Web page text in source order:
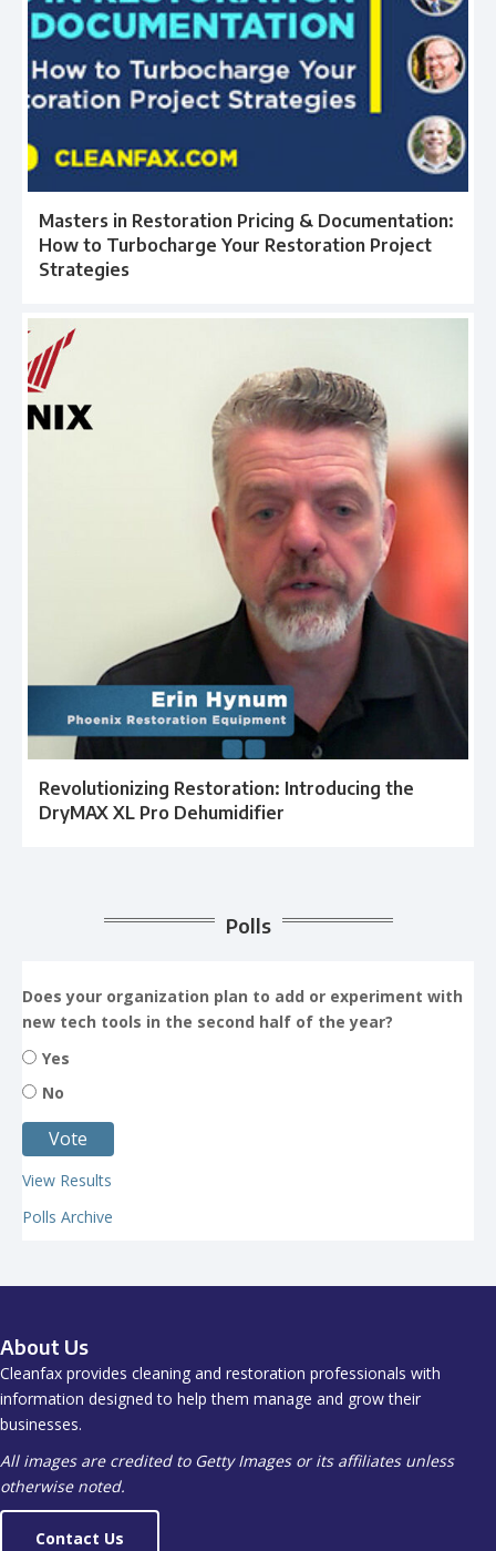
Masters in Restoration Pricing & Documentation:
How to Turbocharge Your Restoration Project
Strategies
Revolutionizing Restoration: Introducing the
DryMAX XL Pro Dehumidifier
Polls
Does your organization plan to add or experiment with
new tech tools in the second half of the year?
Yes
No
View Results
Polls Archive
About Us
Cleanfax provides cleaning and restoration professionals with
information designed to help them manage and grow their
businesses.
All images are credited to Getty Images or its affiliates unless
otherwise noted.
Contact Us